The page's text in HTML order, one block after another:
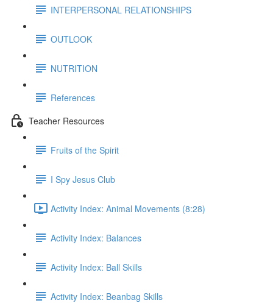
INTERPERSONAL RELATIONSHIPS
OUTLOOK
NUTRITION
References
Teacher Resources
Fruits of the Spirit
I Spy Jesus Club
Activity Index: Animal Movements (8:28)
Activity Index: Balances
Activity Index: Ball Skills
Activity Index: Beanbag Skills